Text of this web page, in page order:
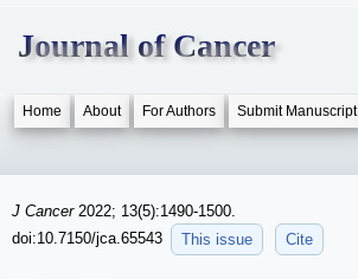
Journal of Cancer
Home About For Authors Submit Manuscript
J Cancer 2022; 13(5):1490-1500.
doi:10.7150/jca.65543
This issue Cite